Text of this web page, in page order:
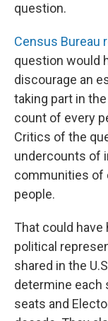
question.
Census Bureau
question would
discourage an
taking part in
count of every
Critics of the
undercounts of
communities of
people.
That could
political
shared in the
determine each
seats and